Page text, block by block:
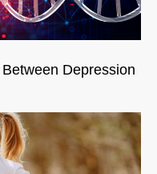
Depression